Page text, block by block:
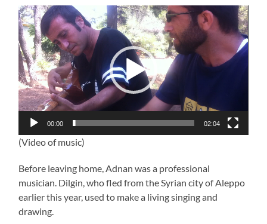
Video
Player
00:00 02:04
(Video of music)
Before leaving home, Adnan was a professional
musician. Dilgin, who fled from the Syrian city of Aleppo
earlier this year, used to make a living singing and
drawing.